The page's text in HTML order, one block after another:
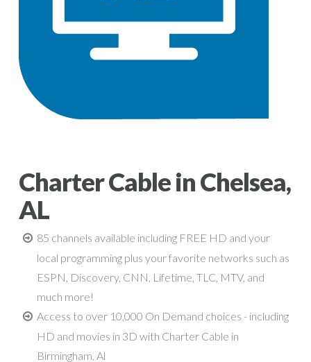
Charter Cable in Chelsea,
AL
85 channels available including FREE HD and your
local programming plus your favorite networks such as
ESPN, Discovery, CNN, Lifetime, TLC, MTV, and
much more!
Access to over 10,000 On Demand choices - including
HD and movies in 3D with Charter Cable in
Birmingham, Al